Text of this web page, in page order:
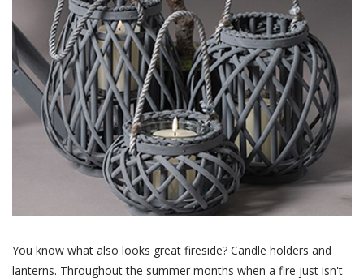
You know what also looks great fireside? Candle holders and
lanterns. Throughout the summer months when a fire just isn't